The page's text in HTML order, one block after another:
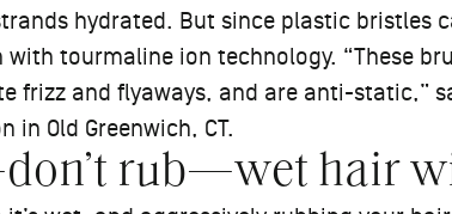
hydrated. But since plastic bristles
tourmaline ion technology. “These
frizz and flyaways, and are anti-static,”
in Old Greenwich, CT.
rub—wet hair